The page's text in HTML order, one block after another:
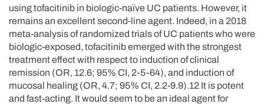
using tofacitinib in biologic-naïve UC patients. However, it
remains an excellent second-line agent. Indeed, in a 2018
meta-analysis of randomized trials of UC patients who were
biologic-exposed, tofacitinib emerged with the strongest
treatment effect with respect to induction of clinical
remission (OR, 12.6; 95% CI, 2-5-64), and induction of
mucosal healing (OR, 4.7; 95% CI, 2.2-9.9).12 It is potent
and fast-acting. It would seem to be an ideal agent for